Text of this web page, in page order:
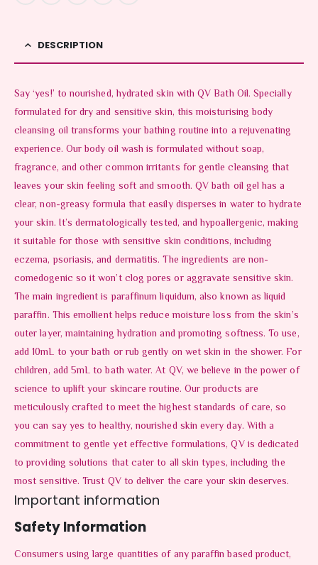
DESCRIPTION
Say ‘yes!’ to nourished, hydrated skin with QV Bath Oil. Specially
formulated for dry and sensitive skin, this moisturising body
cleansing oil transforms your bathing routine into a rejuvenating
experience. Our body oil wash is formulated without soap,
fragrance, and other common irritants for gentle cleansing that
leaves your skin feeling soft and smooth. QV bath oil gel has a
clear, non-greasy formula that easily disperses in water to hydrate
your skin. It’s dermatologically tested, and hypoallergenic, making
it suitable for those with sensitive skin conditions, including
eczema, psoriasis, and dermatitis. The ingredients are non-
comedogenic so it won’t clog pores or aggravate sensitive skin.
The main ingredient is paraffinum liquidum, also known as liquid
paraffin. This emollient helps reduce moisture loss from the skin’s
outer layer, maintaining hydration and promoting softness. To use,
add 10mL to your bath or rub gently on wet skin in the shower. For
children, add 5mL to bath water. At QV, we believe in the power of
science to uplift your skincare routine. Our products are
meticulously crafted to meet the highest standards of care, so
you can say yes to healthy, nourished skin every day. With a
commitment to gentle yet effective formulations, QV is dedicated
to providing solutions that cater to all skin types, including the
most sensitive. Trust QV to deliver the care your skin deserves.
Important information
Safety Information
Consumers using large quantities of any paraffin based product,